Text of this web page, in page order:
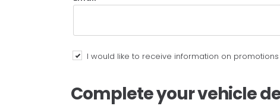
I would like to receive information on
Complete your vehicle